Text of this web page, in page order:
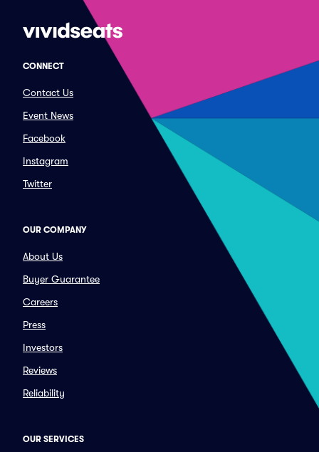
CONNECT
Contact Us
Event News
Facebook
Instagram
Twitter
OUR COMPANY
About Us
Buyer Guarantee
Careers
Press
Investors
Reviews
Reliability
OUR SERVICES